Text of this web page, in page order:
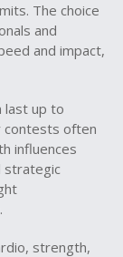
The choice
and
and impact,
last up to
contests often
influences
strategic
strength,